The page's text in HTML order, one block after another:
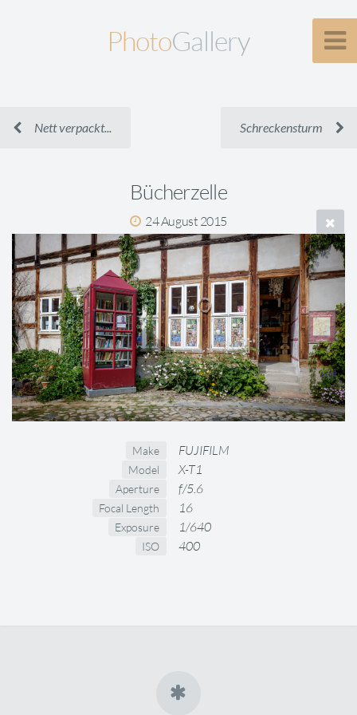
PhotoGallery
Nett verpackt... Schreckensturm
Bücherzelle
24 August 2015
Make FUJIFILM
Model X-T1
Aperture f/5.6
Focal Length 16
Exposure 1/640
ISO 400